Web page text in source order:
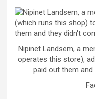
Nipinet Landsem, a
operates this store),
paid out them and